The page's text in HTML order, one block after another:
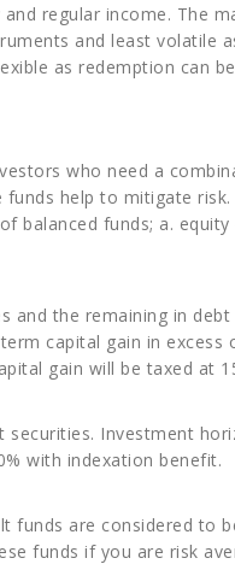
regular income. The
and least volatile
as redemption can
who need a
help to mitigate
balanced funds; a.
and the remaining in
capital gain in excess
gain will be taxed at
Investment
with indexation benefit.
funds are considered to
funds if you are risk